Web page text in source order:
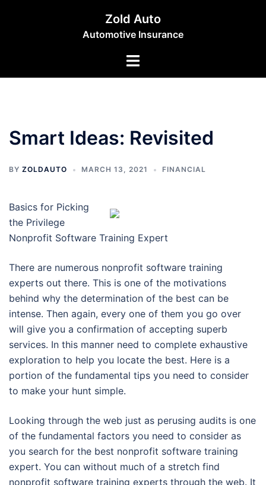
Zold Auto
Automotive Insurance
Toggle
Smart Ideas: Revisited
BY ZOLDAUTO MARCH 13, 2021 FINANCIAL
Basics for Picking
the Privilege
Nonprofit Software Training Expert
There are numerous nonprofit software training
experts out there. This is one of the motivations
behind why the determination of the best can be
intense. Then again, every one of them you go over
will give you a confirmation of accepting superb
services. In this manner need to complete exhaustive
exploration to help you locate the best. Here is a
portion of the fundamental tips you need to consider
to make your hunt simple.
Looking through the web just as perusing audits is one
of the fundamental factors you need to consider as
you search for the best nonprofit software training
expert. You can without much of a stretch find
nonprofit software training experts through the web. It